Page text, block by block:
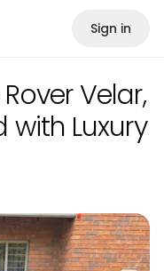
Sign in
Velar,
with Luxury